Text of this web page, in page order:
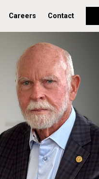
Careers Contact